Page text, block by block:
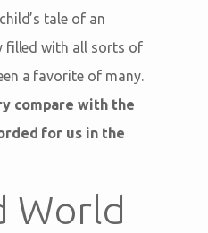
tale of an
filled with all sorts of
a favorite of many.
compare with the
for us in the
World